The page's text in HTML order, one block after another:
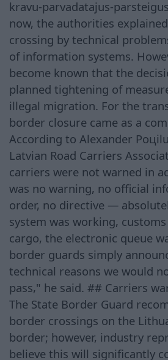
kravu-parvadatajus-
now, the authorities
crossing by technical
of information systems.
become known that the
planned tightening of
illegal migration. For the
border closure came as a
According to Alexander
Latvian Road Carriers
carriers were not warned in
was no warning, no official
order, no directive —
system was working,
cargo, the electronic queue
border guards simply
technical reasons we would
pass," he said. ## Carriers
The State Border Guard
border crossings on the
border; however, industry
believe this will significantly